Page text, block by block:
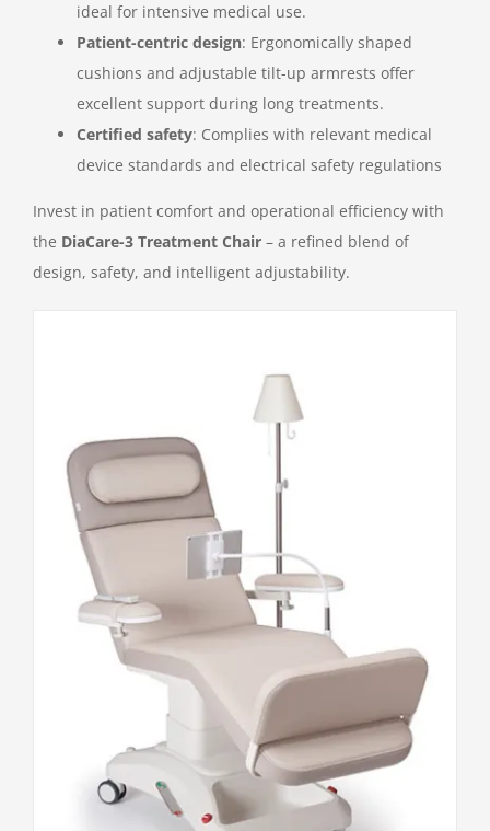
ideal for intensive medical use.
Patient-centric design: Ergonomically shaped
cushions and adjustable tilt-up armrests offer
excellent support during long treatments.
Certified safety: Complies with relevant medical
device standards and electrical safety regulations
Invest in patient comfort and operational efficiency with
the DiaCare-3 Treatment Chair– a refined blend of
design, safety, and intelligent adjustability.